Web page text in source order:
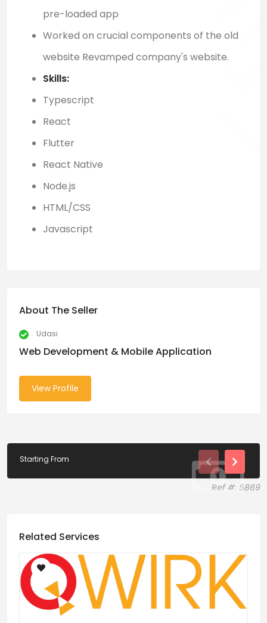
pre-loaded app
Worked on crucial components of the old
website Revamped company's website.
Skills:
Typescript
React
Flutter
React Native
Node.js
HTML/CSS
Javascript
About The Seller
Udasi
Web Development & Mobile Application
View Profile
Starting From
Ref #: 5869
Related Services